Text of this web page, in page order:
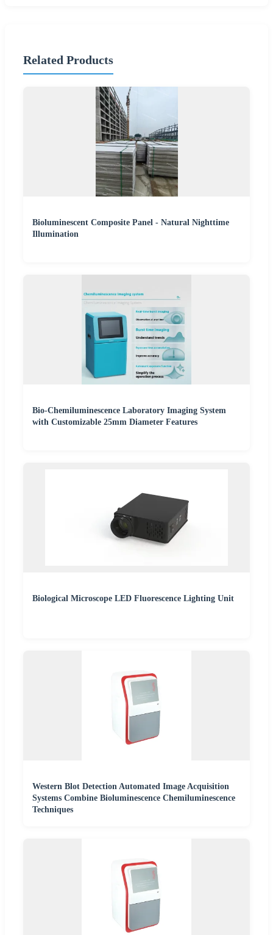
Related Products
Bioluminescent Composite Panel - Natural Nighttime
Illumination
Bio-Chemiluminescence Laboratory Imaging System
with Customizable 25mm Diameter Features
Biological Microscope LED Fluorescence Lighting Unit
Western Blot Detection Automated Image Acquisition
Systems Combine Bioluminescence Chemiluminescence
Techniques